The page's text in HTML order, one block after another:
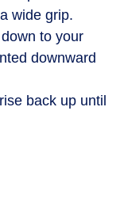
wide grip.
to your
downward
back up until